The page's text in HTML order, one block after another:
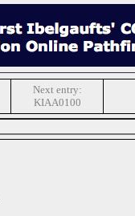
Next entry:
KIAA0100